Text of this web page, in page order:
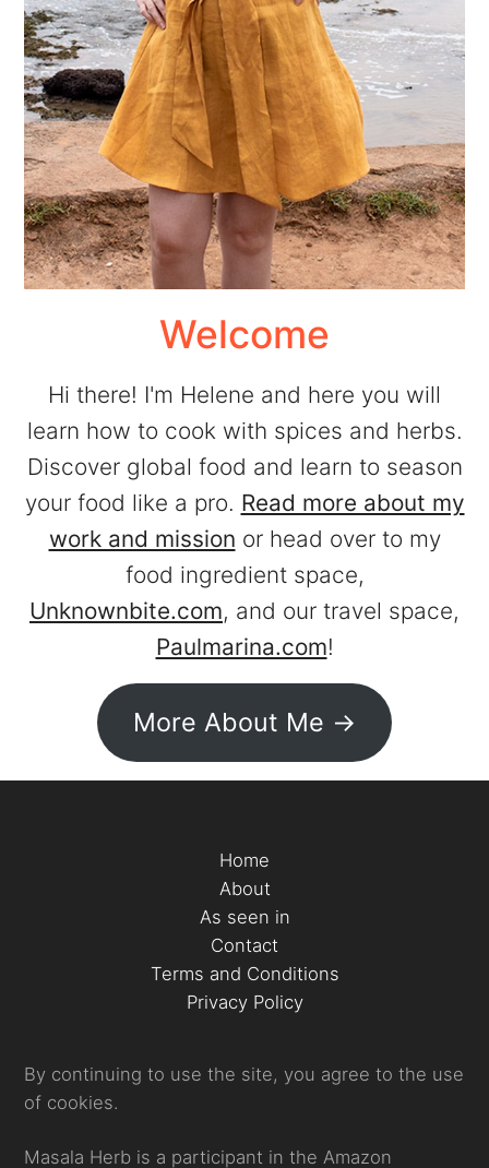
Welcome
Hi there! I'm Helene and here you will
learn how to cook with spices and herbs.
Discover global food and learn to season
your food like a pro. Read more about my
work and mission or head over to my
food ingredient space,
Unknownbite.com, and our travel space,
Paulmarina.com!
More About Me ->
Home
About
As seen in
Contact
Terms and Conditions
Privacy Policy
By continuing to use the site, you agree to the use
of cookies.
Masala Herb is a participant in the Amazon